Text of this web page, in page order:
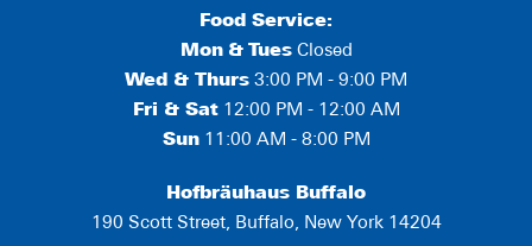
Food Service:
Mon & TuesClosed
Wed & Thurs 3:00 PM - 9:00 PM
Fri & Sat12:00 PM - 12:00 AM
Sun11:00 AM - 8:00 PM
Hofbräuhaus Buffalo
190 Scott Street, Buffalo, New York 14204